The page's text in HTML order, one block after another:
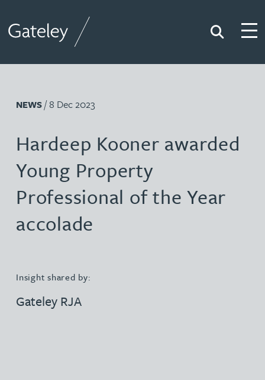
Search
NEWS/ 8 Dec 2023
Hardeep Kooner awarded
Young Property
Professional of the Year
accolade
Insight shared by:
Gateley RJA